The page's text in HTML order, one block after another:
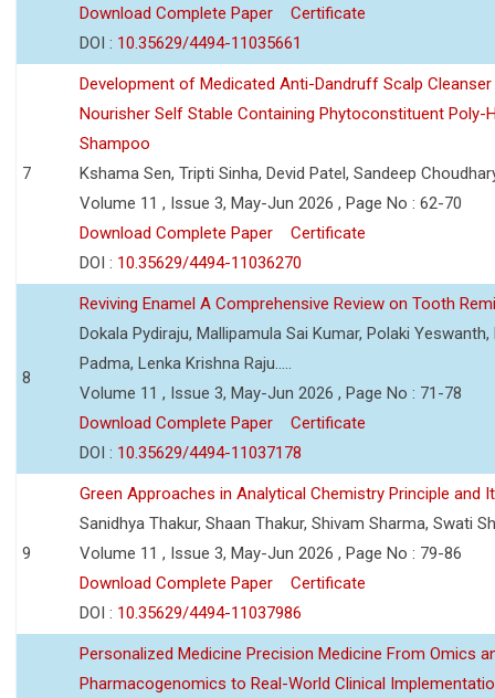
Download Complete Paper
Certificate
DOI : 10.35629/4494-11035661
7
Development of Medicated Anti-Dandruff Scalp Cleanser
Nourisher Self Stable Containing Phytoconstituent Poly-
Shampoo
Kshama Sen, Tripti Sinha, Devid Patel, Sandeep
Volume 11 , Issue 3, May-Jun 2026 , Page No : 62-70
Download Complete Paper
Certificate
DOI : 10.35629/4494-11036270
8
Reviving Enamel A Comprehensive Review on Tooth
Dokala Pydiraju, Mallipamula Sai Kumar, Polaki Yeswanth,
Padma, Lenka Krishna Raju.....
Volume 11 , Issue 3, May-Jun 2026 , Page No : 71-78
Download Complete Paper
Certificate
DOI : 10.35629/4494-11037178
9
Green Approaches in Analytical Chemistry Principle and
Sanidhya Thakur, Shaan Thakur, Shivam Sharma, Swati
Volume 11 , Issue 3, May-Jun 2026 , Page No : 79-86
Download Complete Paper
Certificate
DOI : 10.35629/4494-11037986
Personalized Medicine Precision Medicine From Omics
Pharmacogenomics to Real-World Clinical